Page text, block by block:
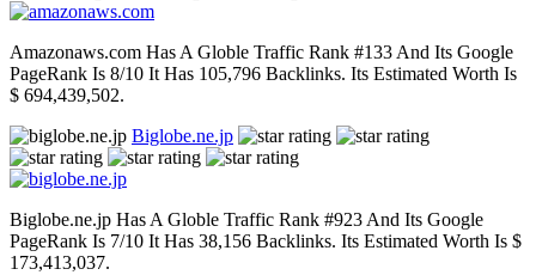
Amazonaws.com Has A Globle Traffic Rank #133 And Its Google
PageRank Is 8/10 It Has 105,796 Backlinks. Its Estimated Worth Is
$ 694,439,502.
Biglobe.ne.jp
Biglobe.ne.jp Has A Globle Traffic Rank #923 And Its Google
PageRank Is 7/10 It Has 38,156 Backlinks. Its Estimated Worth Is $
173,413,037.